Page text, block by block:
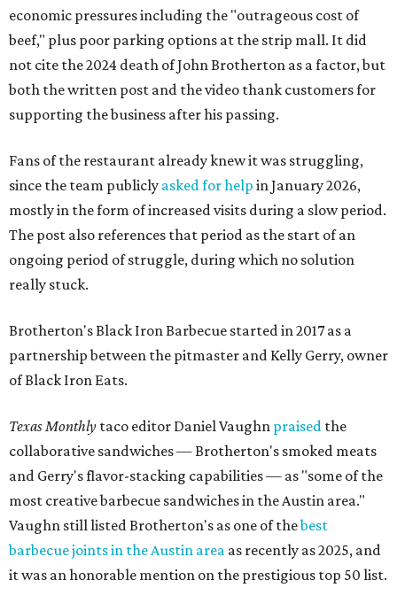
economic pressures including the "outrageous cost of
beef," plus poor parking options at the strip mall. It did
not cite the 2024 death of John Brotherton as a factor, but
both the written post and the video thank customers for
supporting the business after his passing.
Fans of the restaurant already knew it was struggling,
since the team publicly asked for help in January 2026,
mostly in the form of increased visits during a slow period.
The post also references that period as the start of an
ongoing period of struggle, during which no solution
really stuck.
Brotherton's Black Iron Barbecue started in 2017 as a
partnership between the pitmaster and Kelly Gerry, owner
of Black Iron Eats.
Texas Monthly taco editor Daniel Vaughn praised the
collaborative sandwiches — Brotherton's smoked meats
and Gerry's flavor-stacking capabilities — as "some of the
most creative barbecue sandwiches in the Austin area."
Vaughn still listed Brotherton's as one of thebest
barbecue joints in the Austin area as recently as 2025, and
it was an honorable mention on the prestigious top 50 list.